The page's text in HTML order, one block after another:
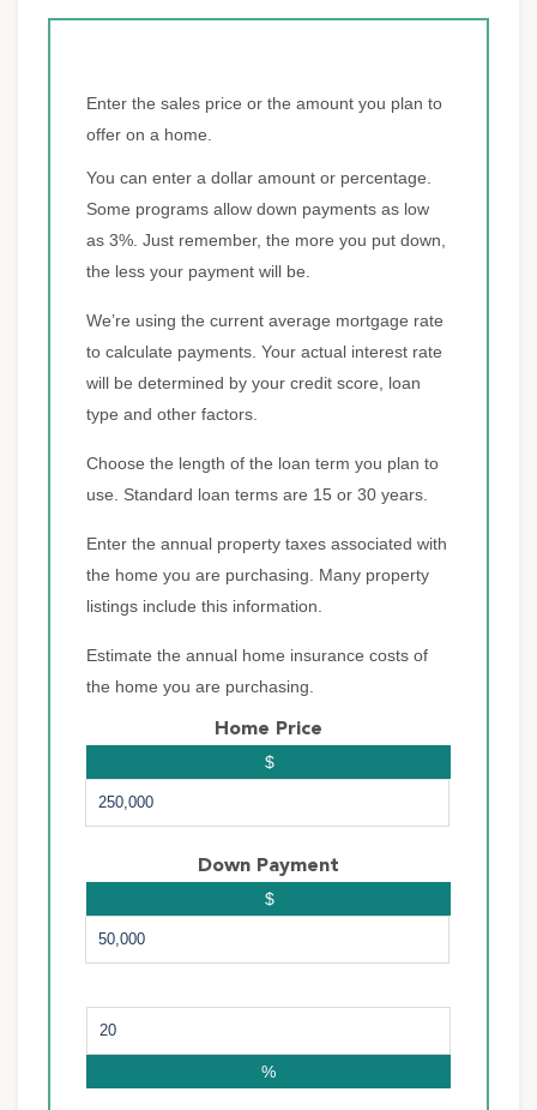
Enter the sales price or the amount you plan to
offer on a home.
You can enter a dollar amount or percentage.
Some programs allow down payments as low
as 3%. Just remember, the more you put down,
the less your payment will be.
We’re using the current average mortgage rate
to calculate payments. Your actual interest rate
will be determined by your credit score, loan
type and other factors.
Choose the length of the loan term you plan to
use. Standard loan terms are 15 or 30 years.
Enter the annual property taxes associated with
the home you are purchasing. Many property
listings include this information.
Estimate the annual home insurance costs of
the home you are purchasing.
Home Price
$
Down Payment
$
%